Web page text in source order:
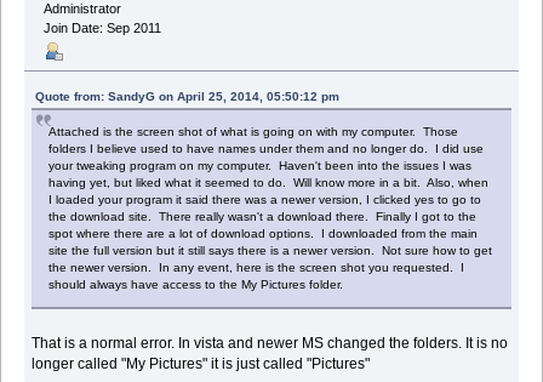
Administrator
Join Date: Sep 2011
Quote from: SandyG on April 25, 2014, 05:50:12 pm
Attached is the screen shot of what is going on with my computer. Those
folders I believe used to have names under them and no longer do. I did use
your tweaking program on my computer. Haven't been into the issues I was
having yet, but liked what it seemed to do. Will know more in a bit. Also, when
I loaded your program it said there was a newer version, I clicked yes to go to
the download site. There really wasn't a download there. Finally I got to the
spot where there are a lot of download options. I downloaded from the main
site the full version but it still says there is a newer version. Not sure how to get
the newer version. In any event, here is the screen shot you requested. I
should always have access to the My Pictures folder.
That is a normal error. In vista and newer MS changed the folders. It is no
longer called "My Pictures" it is just called "Pictures"